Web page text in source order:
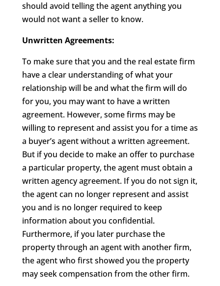
should avoid telling the agent anything you
would not want a seller to know.
Unwritten Agreements:
To make sure that you and the real estate firm
have a clear understanding of what your
relationship will be and what the firm will do
for you, you may want to have a written
agreement. However, some firms may be
willing to represent and assist you for a time as
a buyer’s agent without a written agreement.
But if you decide to make an offer to purchase
a particular property, the agent must obtain a
written agency agreement. If you do not sign it,
the agent can no longer represent and assist
you and is no longer required to keep
information about you confidential.
Furthermore, if you later purchase the
property through an agent with another firm,
the agent who first showed you the property
may seek compensation from the other firm.